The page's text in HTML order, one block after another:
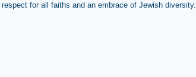
respect for all faiths and an embrace of Jewish diversity.